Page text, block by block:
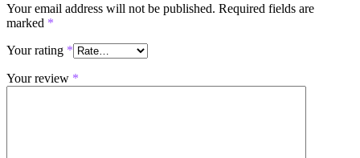
Your email address will not be published. Required fields are
marked *
Your rating *
Your review *